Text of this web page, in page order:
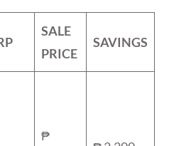
SALE
PRICE
SAVINGS
₱